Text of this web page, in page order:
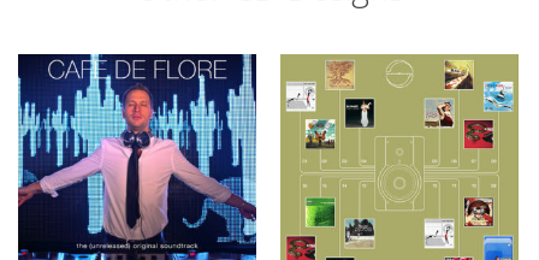
Café de Flore Studio_Session_01